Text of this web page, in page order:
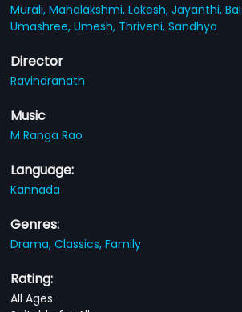
Murali,Mahalakshmi,Lokesh,Jayanthi,
Umashree,Umesh, Thriveni,Sandhya
Director
Ravindranath
Music
M Ranga Rao
Language:
Kannada
Genres:
Drama,Classics,Family
Rating:
All Ages